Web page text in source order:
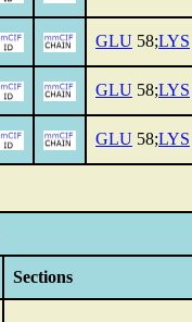
GLU 58;LYS
GLU 58;LYS
GLU 58;LYS
Sections